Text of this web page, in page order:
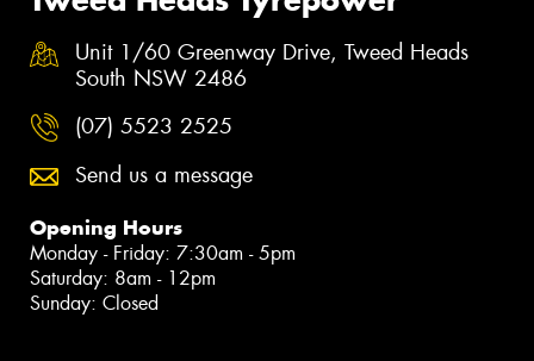
Unit 1/60 Greenway Drive, Tweed Heads
South NSW 2486
(07) 5523 2525
Send us a message
Opening Hours
Monday - Friday: 7:30am - 5pm
Saturday: 8am - 12pm
Sunday: Closed